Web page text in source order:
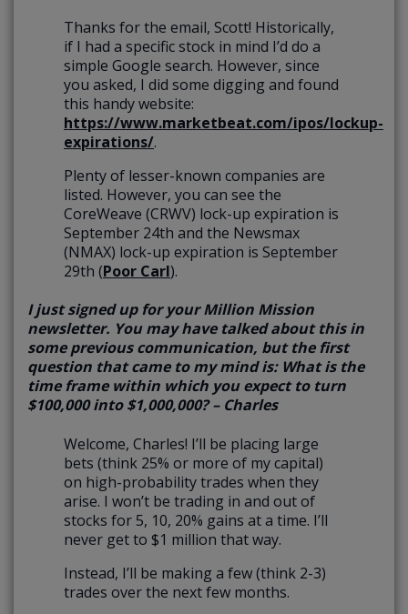
Thanks for the email, Scott! Historically,
if I had a specific stock in mind I’d do a
simple Google search. However, since
you asked, I did some digging and found
this handy website:
https://www.marketbeat.com/ipos/lockup-
expirations/.
Plenty of lesser-known companies are
listed. However, you can see the
CoreWeave (CRWV) lock-up expiration is
September 24th and the Newsmax
(NMAX) lock-up expiration is September
29th (Poor Carl).
I just signed up for your Million Mission
newsletter. You may have talked about this in
some previous communication, but the first
question that came to my mind is: What is the
time frame within which you expect to turn
$100,000 into $1,000,000? – Charles
Welcome, Charles! I’ll be placing large
bets (think 25% or more of my capital)
on high-probability trades when they
arise. I won’t be trading in and out of
stocks for 5, 10, 20% gains at a time. I’ll
never get to $1 million that way.
Instead, I’ll be making a few (think 2-3)
trades over the next few months.